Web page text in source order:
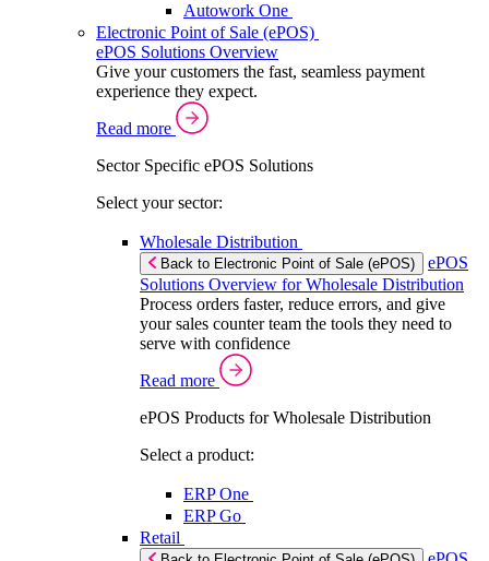
Autowork One
Electronic Point of Sale (ePOS)
ePOS Solutions Overview
Give your customers the fast, seamless payment
experience they expect.
Read more
Sector Specific ePOS Solutions
Select your sector:
Wholesale Distribution
Back to Electronic Point of Sale (ePOS)
ePOS
Solutions Overview for Wholesale Distribution
Process orders faster, reduce errors, and give
your sales counter team the tools they need to
serve with confidence
Read more
ePOS Products for Wholesale Distribution
Select a product:
ERP One
ERP Go
Retail